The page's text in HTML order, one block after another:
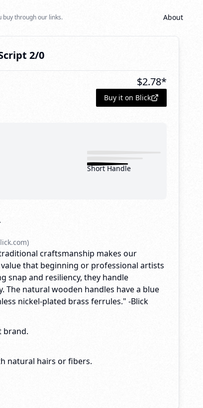
buy through our links. About
2/0
$2.78*
Buy it on Blick
Short Handle
craftsmanship makes our
value that beginning or professional artists
snap and resiliency, they handle
The natural wooden handles have a blue
nickel-plated brass ferrules." -Blick
brand.
natural hairs or fibers.